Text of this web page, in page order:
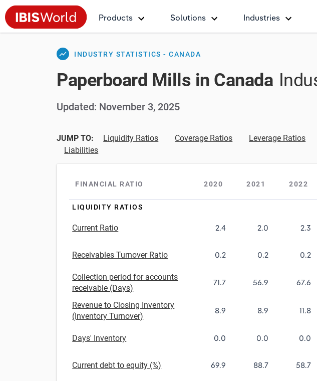
Products Solutions Industries
show_chart INDUSTRY STATISTICS - CANADA
Paperboard Mills in Canada
Updated: November 3, 2025
JUMP TO: Liquidity Ratios Coverage Ratios Leverage Ratios
Liabilities
FINANCIAL RATIO 2020 2021 2022
LIQUIDITY RATIOS
Current Ratio 2.4 2.0 2.3
Receivables Turnover Ratio 0.2 0.2 0.2
Collection period for accounts
receivable (Days)
71.7 56.9 67.6
Revenue to Closing Inventory
(Inventory Turnover)
8.9 8.9 11.8
Days' Inventory 0.0 0.0 0.0
Current debt to equity (%) 69.9 88.7 58.7